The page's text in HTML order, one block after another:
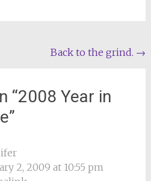
Back to the grind. →
“2008 Year in
”
2, 2009 at 10:55 pm